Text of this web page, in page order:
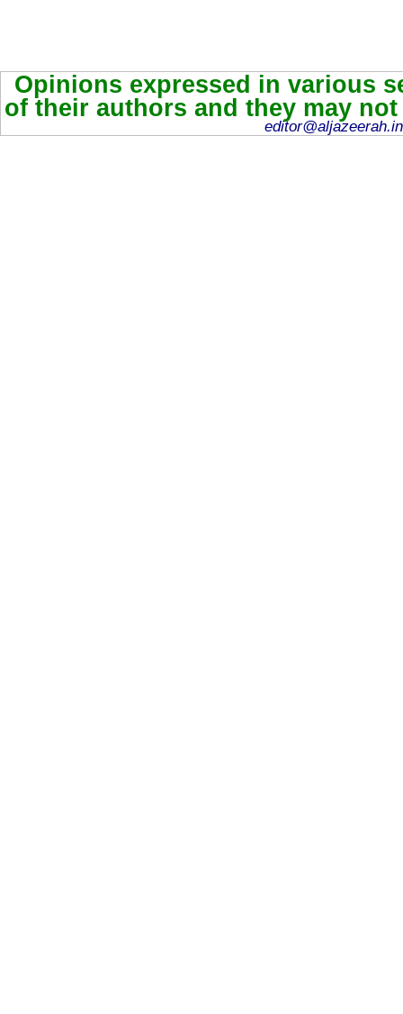
Opinions expressed in various
of their authors and they may